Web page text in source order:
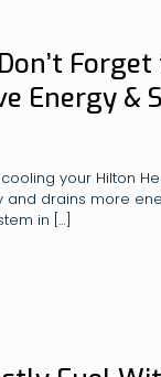
Energy &
your Hilton
and drains more
in […]